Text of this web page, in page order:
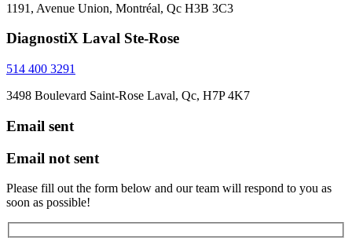
1191, Avenue Union, Montréal, Qc H3B 3C3
DiagnostiX Laval Ste-Rose
514 400 3291
3498 Boulevard Saint-Rose Laval, Qc, H7P 4K7
Email sent
Email not sent
Please fill out the form below and our team will respond to you as
soon as possible!